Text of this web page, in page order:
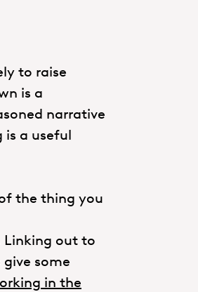
to raise
is a
narrative
a useful
the thing you
Linking out to
some
in the